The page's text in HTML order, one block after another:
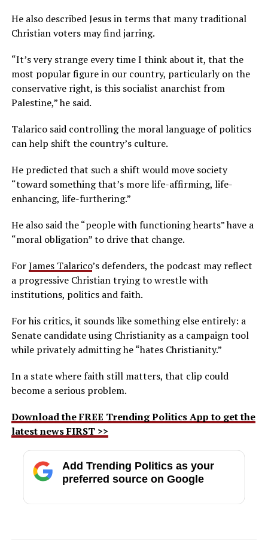
He also described Jesus in terms that many traditional
Christian voters may find jarring.
“It’s very strange every time I think about it, that the
most popular figure in our country, particularly on the
conservative right, is this socialist anarchist from
Palestine,” he said.
Talarico said controlling the moral language of politics
can help shift the country’s culture.
He predicted that such a shift would move society
“toward something that’s more life-affirming, life-
enhancing, life-furthering.”
He also said the “people with functioning hearts” have a
“moral obligation” to drive that change.
ForJames Talarico’s defenders, the podcast may reflect
a progressive Christian trying to wrestle with
institutions, politics and faith.
For his critics, it sounds like something else entirely: a
Senate candidate using Christianity as a campaign tool
while privately admitting he “hates Christianity.”
In a state where faith still matters, that clip could
become a serious problem.
Download the FREE Trending Politics App to get the
latest news FIRST >>
Add Trending Politics as your
preferred source on Google